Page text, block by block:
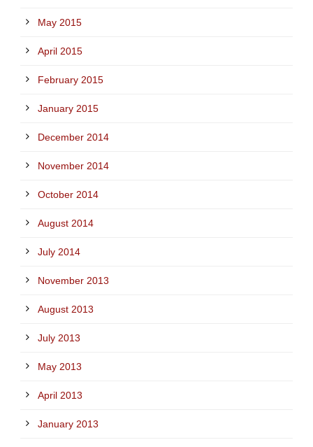
May 2015
April 2015
February 2015
January 2015
December 2014
November 2014
October 2014
August 2014
July 2014
November 2013
August 2013
July 2013
May 2013
April 2013
January 2013